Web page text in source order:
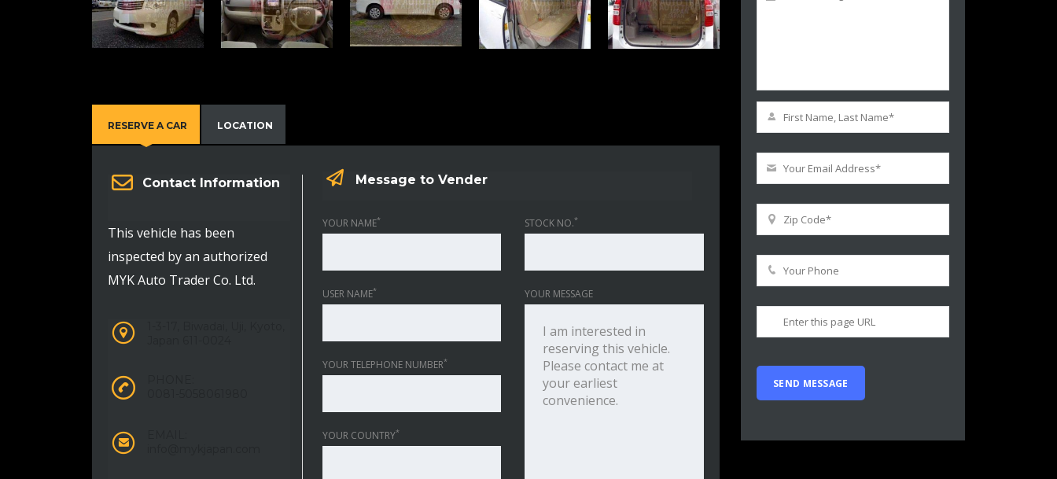
RESERVE A CAR LOCATION
Contact Information
This vehicle has been
inspected by an authorized
MYK Auto Trader Co. Ltd.
Message to Vender
YOUR NAME*
USER NAME*
YOUR TELEPHONE NUMBER*
YOUR COUNTRY*
STOCK NO.*
YOUR MESSAGE